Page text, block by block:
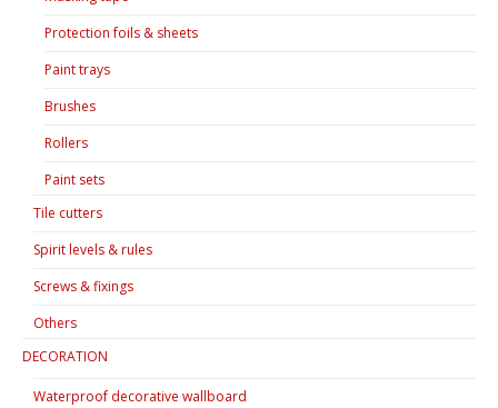
Protection foils & sheets
Paint trays
Brushes
Rollers
Paint sets
Tile cutters
Spirit levels & rules
Screws & fixings
Others
DECORATION
Waterproof decorative wallboard